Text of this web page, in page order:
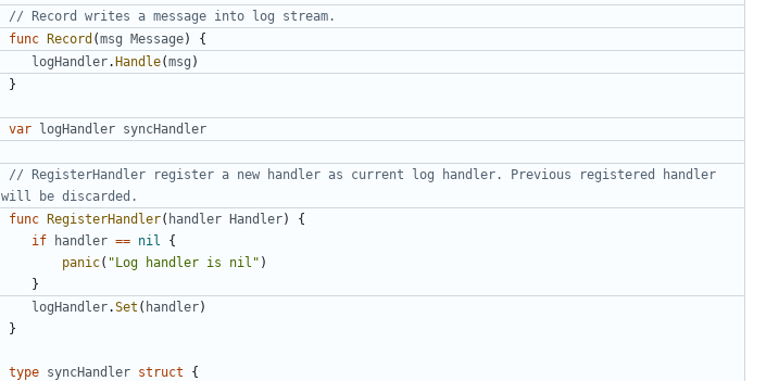
// Record writes a message into log stream.
func Record (msg Message) {
logHandler.Handle(msg )
}
var logHandler syncHandler
// RegisterHandler register a new handler as current log handler. Previous registered handler
will be discarded.
func RegisterHandler( handler Handler)
{
if
handler == nil
{
panic( "Log handler is nil" )
}
logHandler.Set ( handler)
}
type syncHandler struct
{